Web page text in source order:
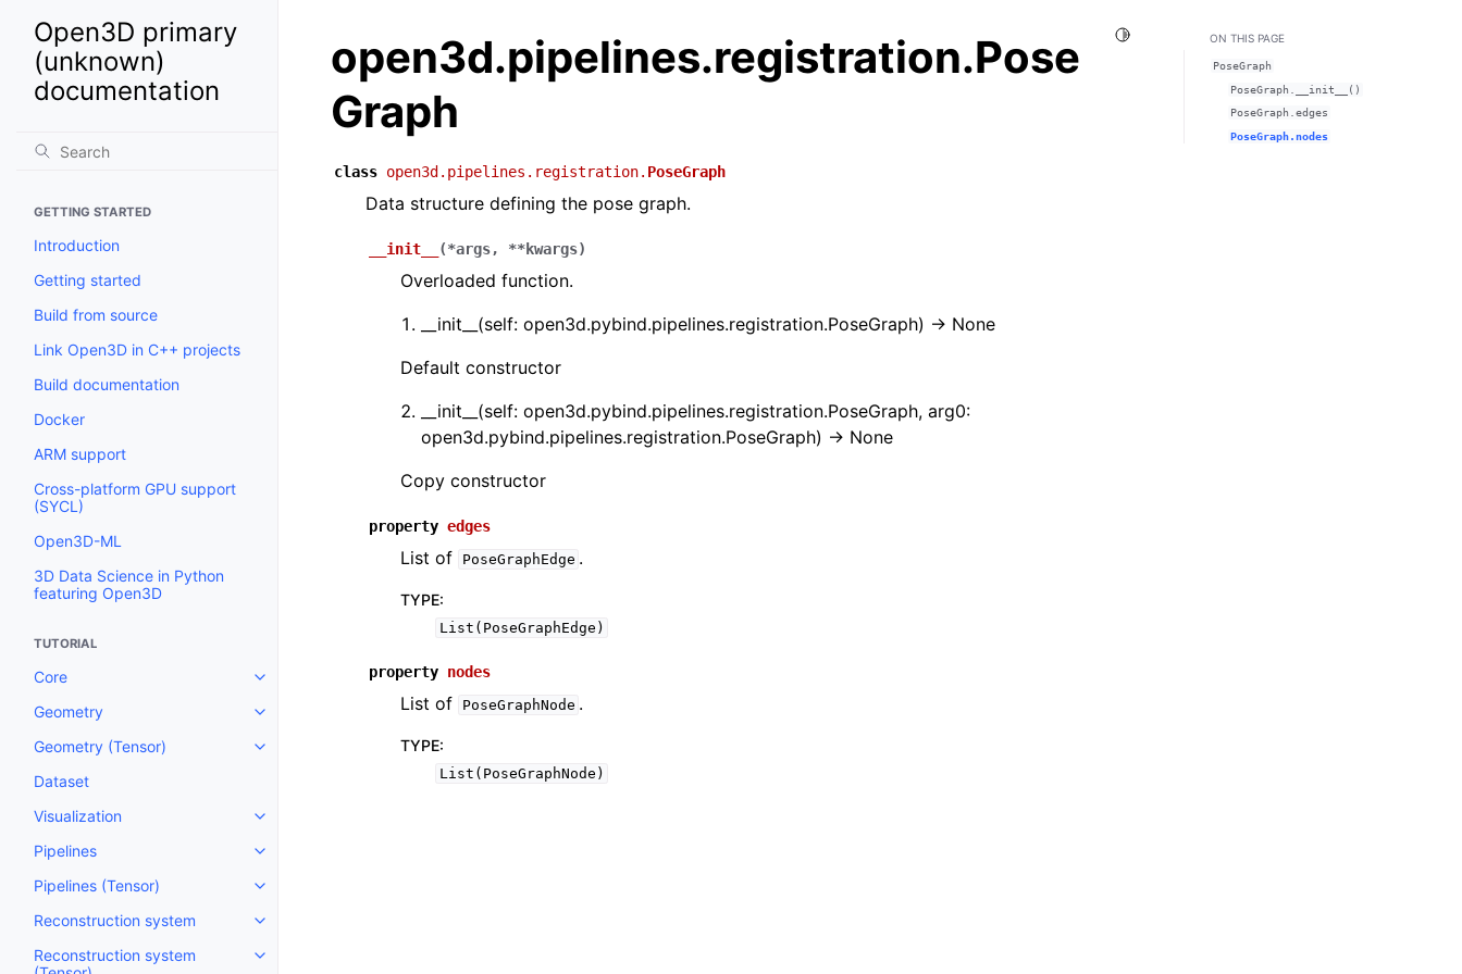
Open3D primary
(unknown)
documentation
GETTING STARTED
Introduction
Getting started
Build from source
Link Open3D in C++ projects
Build documentation
Docker
ARM support
Cross-platform GPU support
(SYCL)
Open3D-ML
3D Data Science in Python
featuring Open3D
TUTORIAL
Core
Toggle navigation of Core
Geometry
Toggle navigation of Geometry
Geometry (Tensor)
Toggle navigation of Geometry (Tensor)
Dataset
Visualization
Toggle navigation of Visualization
Pipelines
Toggle navigation of Pipelines
Pipelines (Tensor)
Toggle navigation of Pipelines (Tensor)
Reconstruction system
Toggle navigation of Reconstruction system
Reconstruction system
Toggle navigation of Reconstruction system (Tensor)
Toggle Light / Dark / Auto color theme
open3d.pipelines.registration.Pose
Graph
class open3d.pipelines.registration. PoseGraph
Data structure defining the pose graph.
__init__ (*args, **kwargs)
Overloaded function.
__init__(self: open3d.pybind.pipelines.registration.PoseGraph) -> None
Default constructor
__init__(self: open3d.pybind.pipelines.registration.PoseGraph, arg0:
open3d.pybind.pipelines.registration.PoseGraph) -> None
Copy constructor
property edges
List of PoseGraphEdge .
TYPE:
List(PoseGraphEdge)
property nodes
List of PoseGraphNode .
TYPE:
List(PoseGraphNode)
ON THIS PAGE
PoseGraph
PoseGraph.__init__()
PoseGraph.edges
PoseGraph.nodes